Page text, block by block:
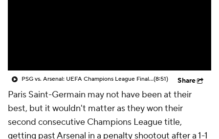
PSG vs. Arsenal: UEFA Champions League Final Match Highlights (5/30) - Scoreline(8:51) Share
Paris Saint-Germain may not have been at their
best, but it wouldn't matter as they won their
second consecutive Champions League title,
getting past Arsenal in a penalty shootout after a 1-1